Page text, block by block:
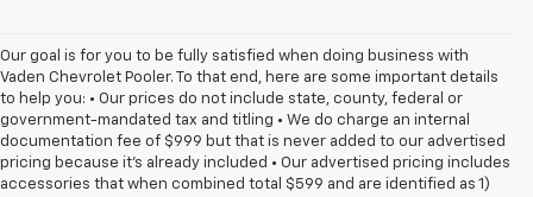
Our goal is for you to be fully satisfied when doing business with
Vaden Chevrolet Pooler. To that end, here are some important details
to help you: • Our prices do not include state, county, federal or
government-mandated tax and titling • We do charge an internal
documentation fee of $999 but that is never added to our advertised
pricing because it's already included • Our advertised pricing includes
accessories that when combined total $599 and are identified as 1)